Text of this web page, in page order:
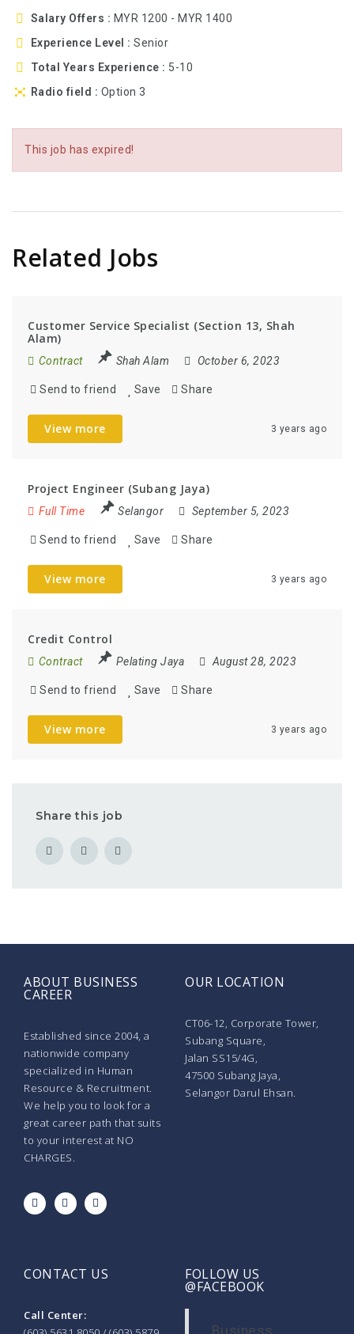
Salary Offers
MYR 1200 - MYR 1400
Experience Level
Senior
Total Years Experience
5-10
Radio field
Option 3
This job has expired!
Related Jobs
Customer Service Specialist (Section 13, Shah
Alam)
Contract Shah Alam October 6, 2023
Send to friend Save Share
View more 3 years ago
Project Engineer (Subang Jaya)
Full Time Selangor September 5, 2023
Send to friend Save Share
View more 3 years ago
Credit Control
Contract Pelating Jaya August 28, 2023
Send to friend Save Share
View more 3 years ago
Share this job
ABOUT BUSINESS
CAREER
Established since 2004, a
nationwide company
specialized in Human
Resource & Recruitment.
We help you to look for a
great career path that suits
to your interest at NO
CHARGES.
OUR LOCATION
CT06-12, Corporate Tower,
Subang Square,
Jalan SS15/4G,
47500 Subang Jaya,
Selangor Darul Ehsan.
CONTACT US
Call Center:
FOLLOW US
@FACEBOOK